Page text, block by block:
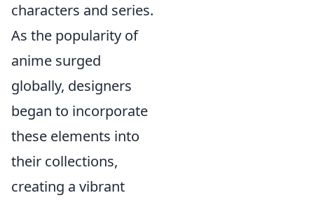
characters and series.
As the popularity of
anime surged
globally, designers
began to incorporate
these elements into
their collections,
creating a vibrant